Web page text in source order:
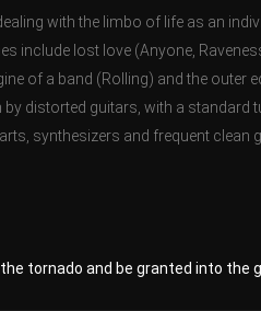
with the limbo of life as an
include lost love (Anyone,
of a band (Rolling) and the outer
distorted guitars, with a standard
synthesizers and frequent clean
tornado and be granted into the